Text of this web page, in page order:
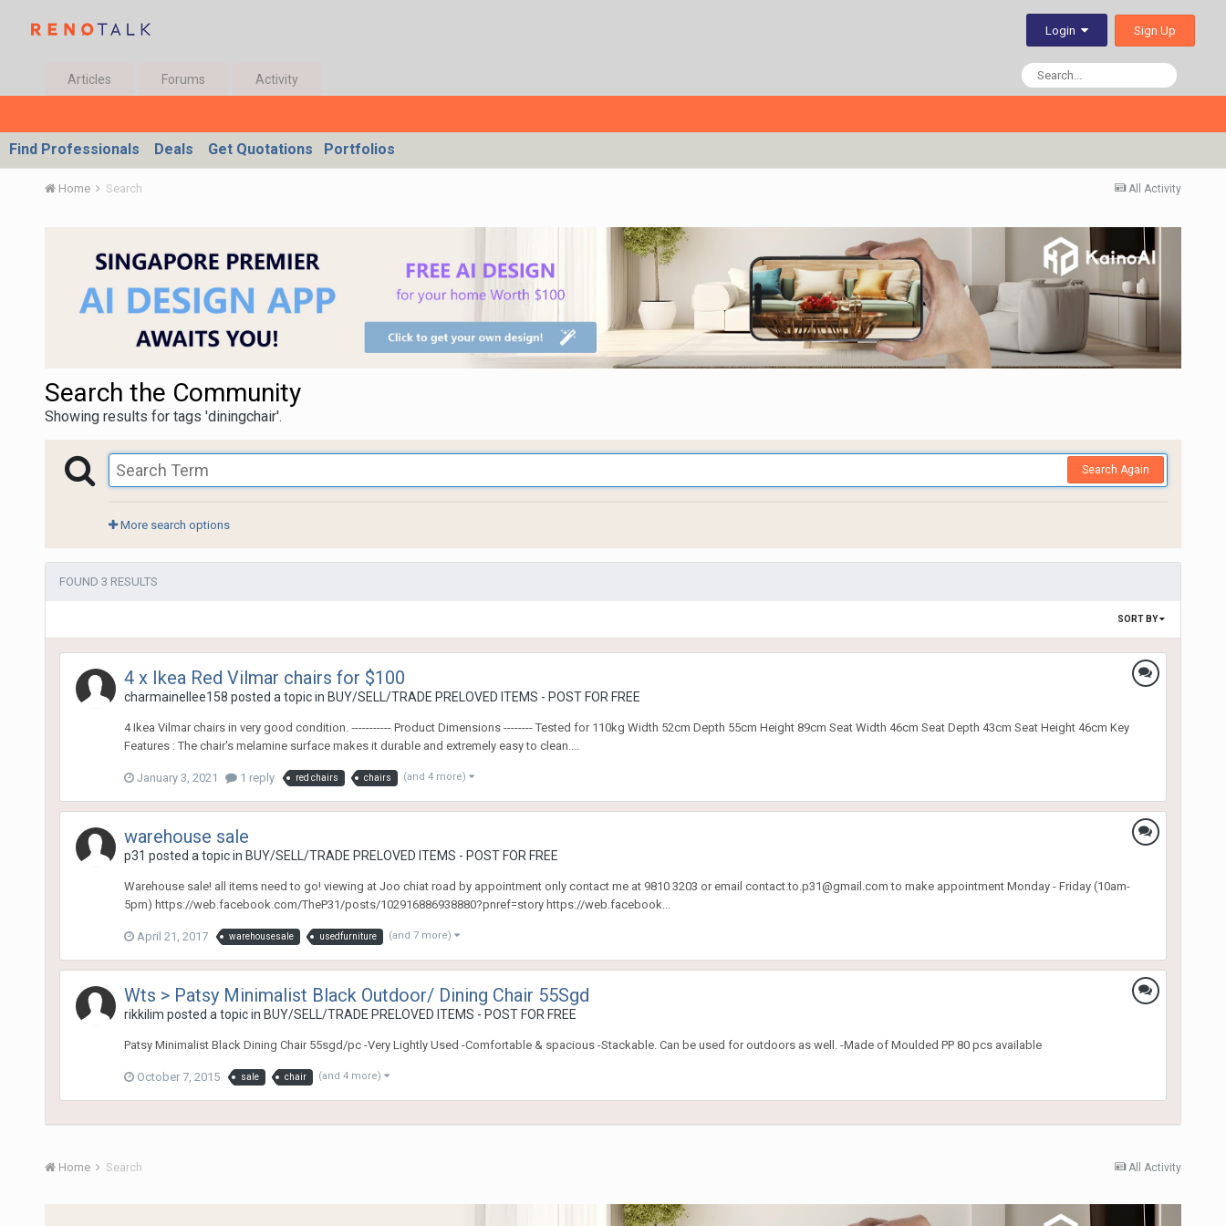
Login Sign Up
Articles Forums Activity
Find Professionals Deals Get Quotations Portfolios
All Activity
Home Search
Search the Community
Showing results for tags 'diningchair'.
Search Again
More search options
FOUND 3 RESULTS
SORT BY
4 x Ikea Red Vilmar chairs for $100
charmainellee158 posted a topic in BUY/SELL/TRADE PRELOVED ITEMS - POST FOR FREE
4 Ikea Vilmar chairs in very good condition. ‐---------- Product Dimensions -------- Tested for 110kg Width 52cm Depth 55cm Height 89cm Seat Width 46cm Seat Depth 43cm Seat Height 46cm Key
Features : The chair's melamine surface makes it durable and extremely easy to clean....
January 3, 2021 1 reply red chairs chairs (and 4 more)
warehouse sale
p31 posted a topic in BUY/SELL/TRADE PRELOVED ITEMS - POST FOR FREE
Warehouse sale! all items need to go! viewing at Joo chiat road by appointment only contact me at 9810 3203 or email contact.to.p31@gmail.com to make appointment Monday - Friday (10am-
5pm) https://web.facebook.com/TheP31/posts/102916886938880?pnref=story https://web.facebook...
April 21, 2017 warehousesale usedfurniture (and 7 more)
Wts > Patsy Minimalist Black Outdoor/ Dining Chair 55Sgd
rikkilim posted a topic in BUY/SELL/TRADE PRELOVED ITEMS - POST FOR FREE
Patsy Minimalist Black Dining Chair 55sgd/pc -Very Lightly Used -Comfortable & spacious -Stackable. Can be used for outdoors as well. -Made of Moulded PP 80 pcs available
October 7, 2015 sale chair (and 4 more)
All Activity
Home Search